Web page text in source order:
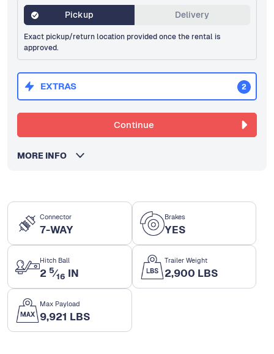
Connector
7-WAY
Brakes
YES
Hitch Ball
2 5⁄16 IN
Trailer Weight
2,900 LBS
Max Payload
9,921 LBS
Pickup Delivery
Exact pickup/return location provided once the rental is
approved.
EXTRAS 2
Continue
MORE INFO